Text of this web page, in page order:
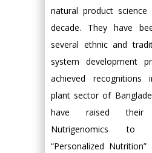
natural product
decade. They have
several ethnic and
system development
achieved recognitions
plant sector of
have raised their
Nutrigenomics to
“Personalized